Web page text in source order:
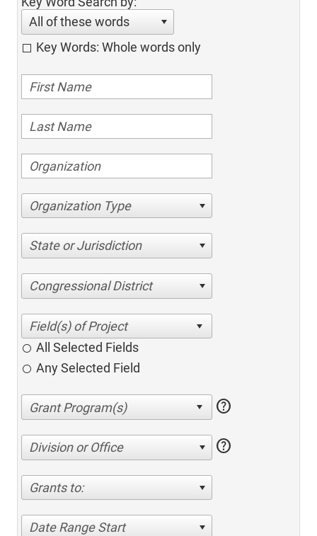
All of these words
Key Words: Whole words only
Organization Type
State or Jurisdiction
Congressional District
All Selected Fields
Any Selected Field
help
Division or Office help
Grants to:
Date Range Start